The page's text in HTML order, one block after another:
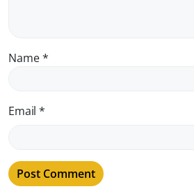
Name*
Email*